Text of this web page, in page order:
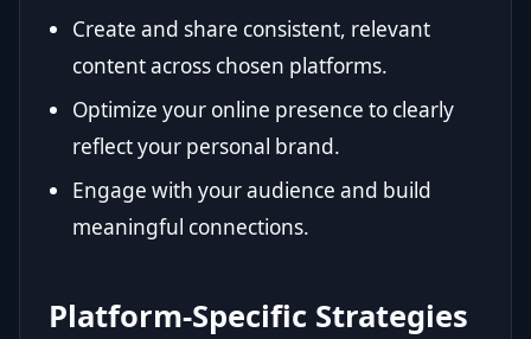
Create and share consistent, relevant
content across chosen platforms.
Optimize your online presence to clearly
reflect your personal brand.
Engage with your audience and build
meaningful connections.
Platform-Specific Strategies